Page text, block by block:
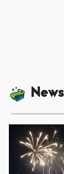
News